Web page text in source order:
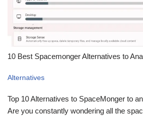
10 Best Spacemonger Alternatives to
Alternatives
Top 10 Alternatives to SpaceMonger to
Are you constantly wondering all the